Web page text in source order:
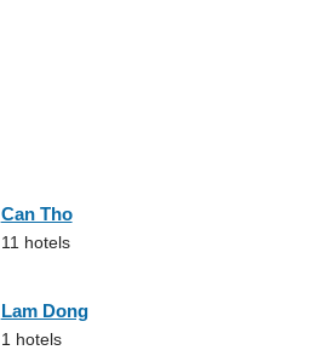
Can Tho
11 hotels
Lam Dong
1 hotels